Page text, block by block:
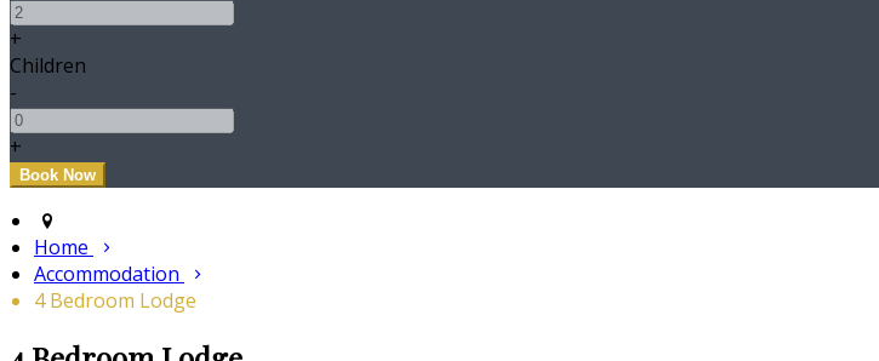
+
Children
-
+
Home
Accommodation
4 Bedroom Lodge